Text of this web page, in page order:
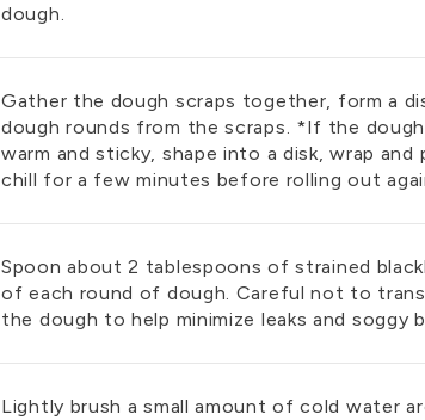
dough.
Gather the dough scraps together, form a
dough rounds from the scraps. *If the
warm and sticky, shape into a disk, wrap
chill for a few minutes before rolling out
Spoon about 2 tablespoons of strained
of each round of dough. Careful not to
the dough to help minimize leaks and soggy
Lightly brush a small amount of cold water